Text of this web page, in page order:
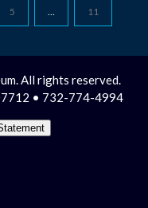
5 … 11
All rights reserved.
• 732-774-4994